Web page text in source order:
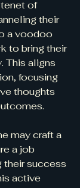
of
their
a voodoo
to bring their
This aligns
focusing
thoughts
may craft a
a job
their success
active